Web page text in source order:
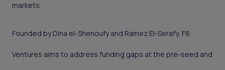
markets.
Founded by Dina el-Shenoufy and Ramez El-Serafy, F6
Ventures aims to address funding gaps at the pre-seed and